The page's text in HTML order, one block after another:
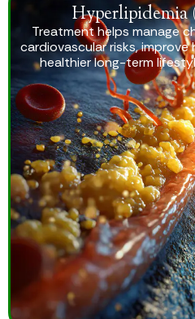
Hyperlipidemia
Treatment helps manage
cardiovascular risks,
healthier long-term